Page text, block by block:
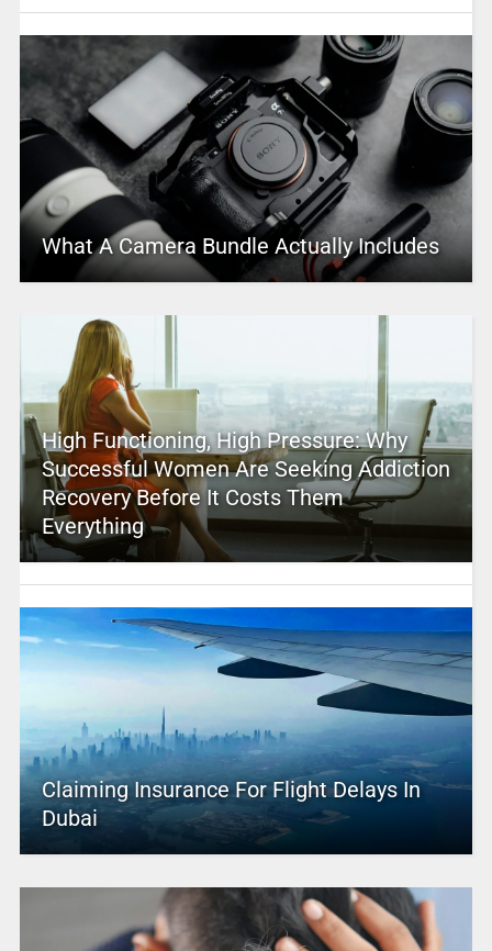
What A Camera Bundle Actually Includes
High Functioning, High Pressure: Why
Successful Women Are Seeking Addiction
Recovery Before It Costs Them
Everything
Claiming Insurance For Flight Delays In
Dubai